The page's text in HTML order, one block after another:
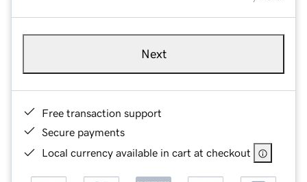
Next
Free transaction support
Secure payments
Local currency available in cart at checkout